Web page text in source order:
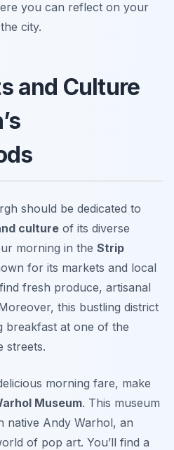
you can reflect on your
city.
and Culture
should be dedicated to
culture of its diverse
morning in the Strip
for its markets and local
fresh produce, artisanal
this bustling district
breakfast at one of the
streets.
morning fare, make
Museum. This museum
native Andy Warhol, an
of pop art. You’ll find a